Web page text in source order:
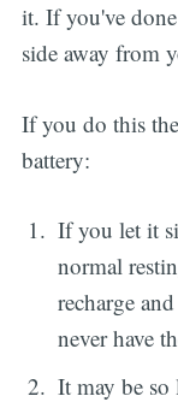
it. If you've
side away from
If you do this
battery:
If you let it
normal
recharge
never have
It may be